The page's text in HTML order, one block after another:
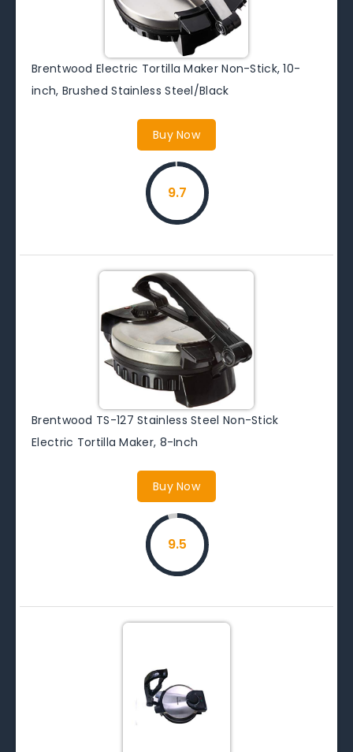
Brentwood Electric Tortilla Maker Non-Stick, 10-
inch, Brushed Stainless Steel/Black
Buy Now
9.7
Brentwood TS-127 Stainless Steel Non-Stick
Electric Tortilla Maker, 8-Inch
Buy Now
9.5